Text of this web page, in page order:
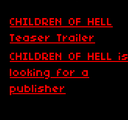
CHILDREN OF HELL
Teaser Trailer
CHILDREN OF HELL is
looking for a
publisher